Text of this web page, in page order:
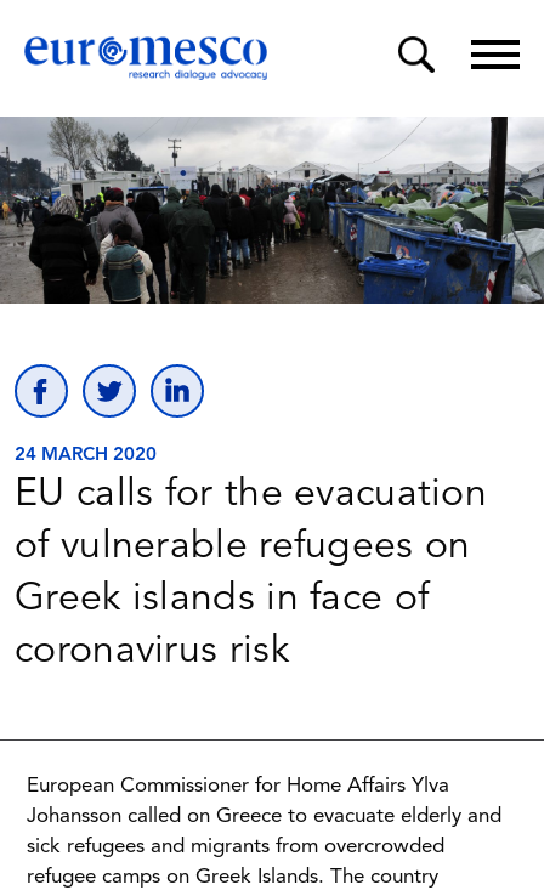
24 MARCH 2020
EU calls for the evacuation
of vulnerable refugees on
Greek islands in face of
coronavirus risk
European Commissioner for Home Affairs Ylva
Johansson called on Greece to evacuate elderly and
sick refugees and migrants from overcrowded
refugee camps on Greek Islands. The country